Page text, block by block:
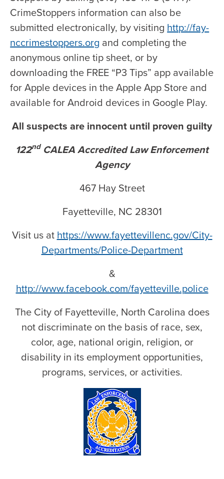
CrimeStoppers information can also be
submitted electronically, by visiting http://fay-
nccrimestoppers.org and completing the
anonymous online tip sheet, or by
downloading the FREE “P3 Tips” app available
for Apple devices in the Apple App Store and
available for Android devices in Google Play.
All suspects are innocent until proven guilty
122ndCALEA Accredited Law Enforcement
Agency
467 Hay Street
Fayetteville, NC 28301
Visit us at https://www.fayettevillenc.gov/City-
Departments/Police-Department
&
http://www.facebook.com/fayetteville.police
The City of Fayetteville, North Carolina does
not discriminate on the basis of race, sex,
color, age, national origin, religion, or
disability in its employment opportunities,
programs, services, or activities.